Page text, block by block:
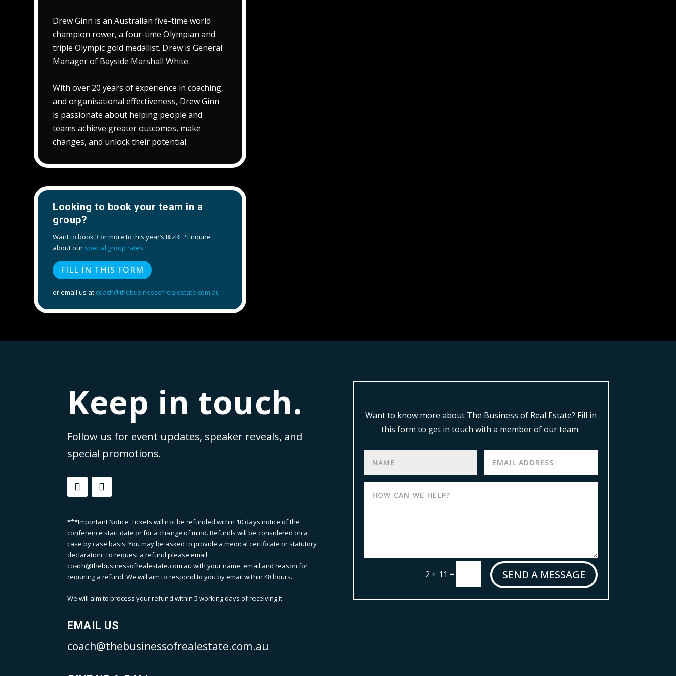
Drew Ginn is an Australian five-time world
champion rower, a four-time Olympian and
triple Olympic gold medallist. Drew is General
Manager of Bayside Marshall White.
With over 20 years of experience in coaching,
and organisational effectiveness, Drew Ginn
is passionate about helping people and
teams achieve greater outcomes, make
changes, and unlock their potential.
Looking to book your team in a
group?
Want to book 3 or more to this year’s BizRE? Enquire
about our special group rates.
FILL IN THIS FORM
or email us at coach@thebusinessofrealestate.com.au
Keep in touch.
Follow us for event updates, speaker reveals, and
special promotions.
***Important Notice: Tickets will not be refunded within 10 days notice of the
conference start date or for a change of mind. Refunds will be considered on a
case by case basis. You may be asked to provide a medical certificate or statutory
declaration. To request a refund please email
coach@thebusinessofrealestate.com.au with your name, email and reason for
requiring a refund. We will aim to respond to you by email within 48 hours.
We will aim to process your refund within 5 working days of receiving it.
EMAIL US
coach@thebusinessofrealestate.com.au
Want to know more about The Business of Real Estate? Fill in
this form to get in touch with a member of our team.
2 + 11 = SEND A MESSAGE